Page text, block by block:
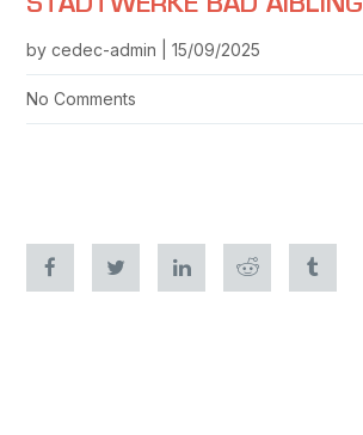
STADTWERKE BAD AIBLING
by cedec-admin | 15/09/2025
No Comments